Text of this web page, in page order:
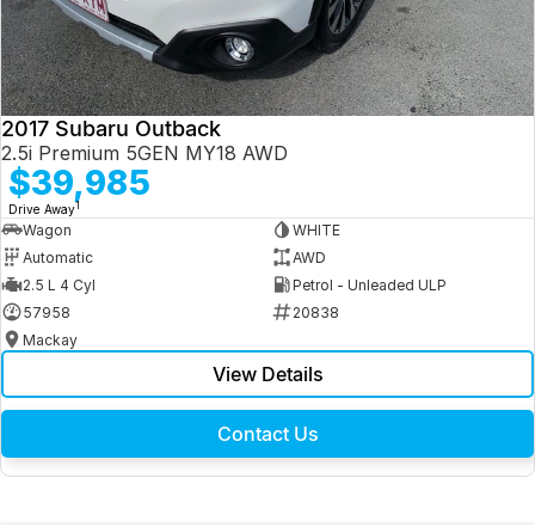
2017 Subaru Outback
2.5i Premium 5GEN MY18 AWD
$39,985
Drive Away1
Wagon
WHITE
Automatic
AWD
2.5 L 4 Cyl
Petrol - Unleaded ULP
57958
20838
Mackay
View Details
Contact Us